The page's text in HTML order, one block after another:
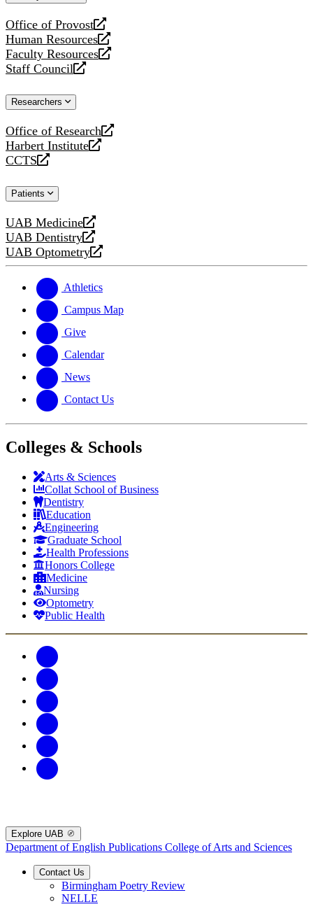
Office of Provost
opens
a
new
website
Human Resources
opens
a
new
Faculty Resources
opens
a
website
Staff Council
opens
new
Researchers
Office of Research
opens
a
new
Harbert Institute
opens
a
website
CCTS
opens
new
Patients
UAB Medicine
opens
a
new
UAB Dentistry
opens
a
website
UAB Optometry
opens
new
website
Athletics
Campus Map
Give
Calendar
News
Contact Us
Colleges & Schools
Arts & Sciences
Collat School of Business
Dentistry
Education
Engineering
Graduate School
Health Professions
Honors College
Medicine
Nursing
Optometry
Public Health
Explore UAB
Department of English Publications College of Arts and Sciences
Contact Us
Birmingham Poetry Review
NELLE